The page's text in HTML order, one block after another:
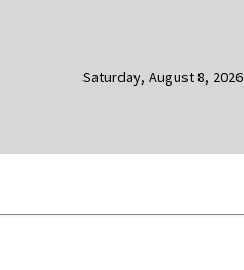
Saturday, August 8, 2026